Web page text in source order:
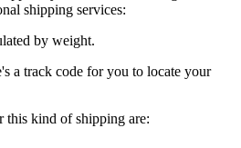
shipping services:
by weight.
a track code for you to locate your
this kind of shipping are: